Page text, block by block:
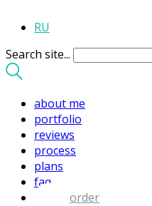
RU
Search site...
about me
portfolio
reviews
process
plans
faq
order